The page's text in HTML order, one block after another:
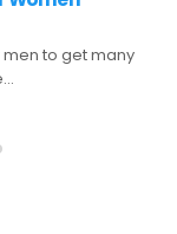
is normal to
perspective on